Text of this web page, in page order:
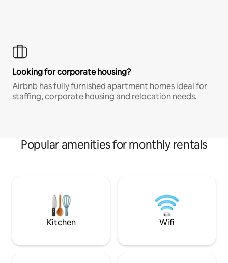
Looking for corporate housing?
Airbnb has fully furnished apartment homes ideal for
staffing, corporate housing and relocation needs.
Popular amenities for monthly rentals
Kitchen Wifi